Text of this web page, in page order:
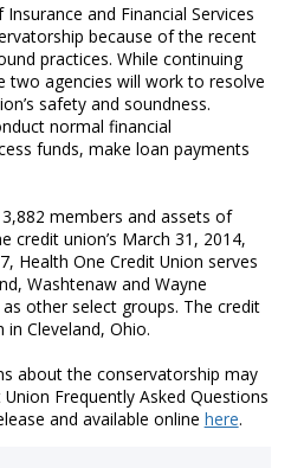
and Financial Services
because of the recent
practices. While continuing
two agencies will work to resolve
safety and soundness.
normal financial
funds, make loan payments
members and assets of
credit union’s March 31, 2014,
Health One Credit Union serves
Washtenaw and Wayne
other select groups. The credit
Cleveland, Ohio.
about the conservatorship may
Frequently Asked Questions
and available online here.